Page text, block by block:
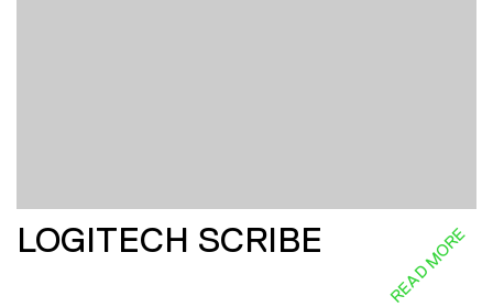
LOGITECH SCRIBE READ MORE